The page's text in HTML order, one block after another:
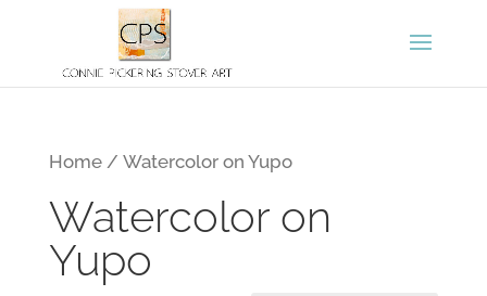
Home/ Watercolor on Yupo
Watercolor on
Yupo